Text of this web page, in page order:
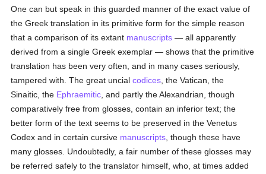
One can but speak in this guarded manner of the exact value of
the Greek translation in its primitive form for the simple reason
that a comparison of its extant manuscripts — all apparently
derived from a single Greek exemplar — shows that the primitive
translation has been very often, and in many cases seriously,
tampered with. The great uncialcodices , the Vatican, the
Sinaitic, the Ephraemitic , and partly the Alexandrian, though
comparatively free from glosses, contain an inferior text; the
better form of the text seems to be preserved in the Venetus
Codex and in certain cursive manuscripts , though these have
many glosses. Undoubtedly, a fair number of these glosses may
be referred safely to the translator himself, who, at times added